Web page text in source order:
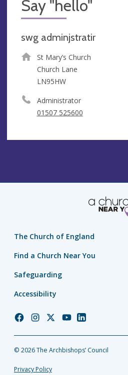
Say "hello"
swg adminjstratir
St Mary’s Church
Church Lane
LN95HW
Administrator
01507 525600
The Church of England
Find a Church Near You
Safeguarding
Accessibility
Church
Facebook
Church
Instagram
Church
Twitter
Church
YouTube
Church
LinkedIn
© 2026 The Archbishops’ Council
Privacy Policy